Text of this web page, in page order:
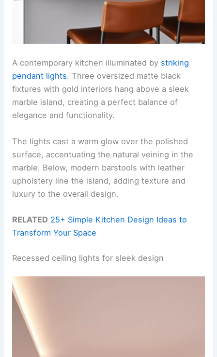
A contemporary kitchen illuminated by striking
pendant lights. Three oversized matte black
fixtures with gold interiors hang above a sleek
marble island, creating a perfect balance of
elegance and functionality.
The lights cast a warm glow over the polished
surface, accentuating the natural veining in the
marble. Below, modern barstools with leather
upholstery line the island, adding texture and
luxury to the overall design.
RELATED 25+ Simple Kitchen Design Ideas to
Transform Your Space
Recessed ceiling lights for sleek design